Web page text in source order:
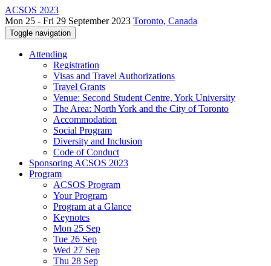
ACSOS 2023
Mon 25 - Fri 29 September 2023 Toronto, Canada
Toggle navigation
Attending
Registration
Visas and Travel Authorizations
Travel Grants
Venue: Second Student Centre, York University
The Area: North York and the City of Toronto
Accommodation
Social Program
Diversity and Inclusion
Code of Conduct
Sponsoring ACSOS 2023
Program
ACSOS Program
Your Program
Program at a Glance
Keynotes
Mon 25 Sep
Tue 26 Sep
Wed 27 Sep
Thu 28 Sep